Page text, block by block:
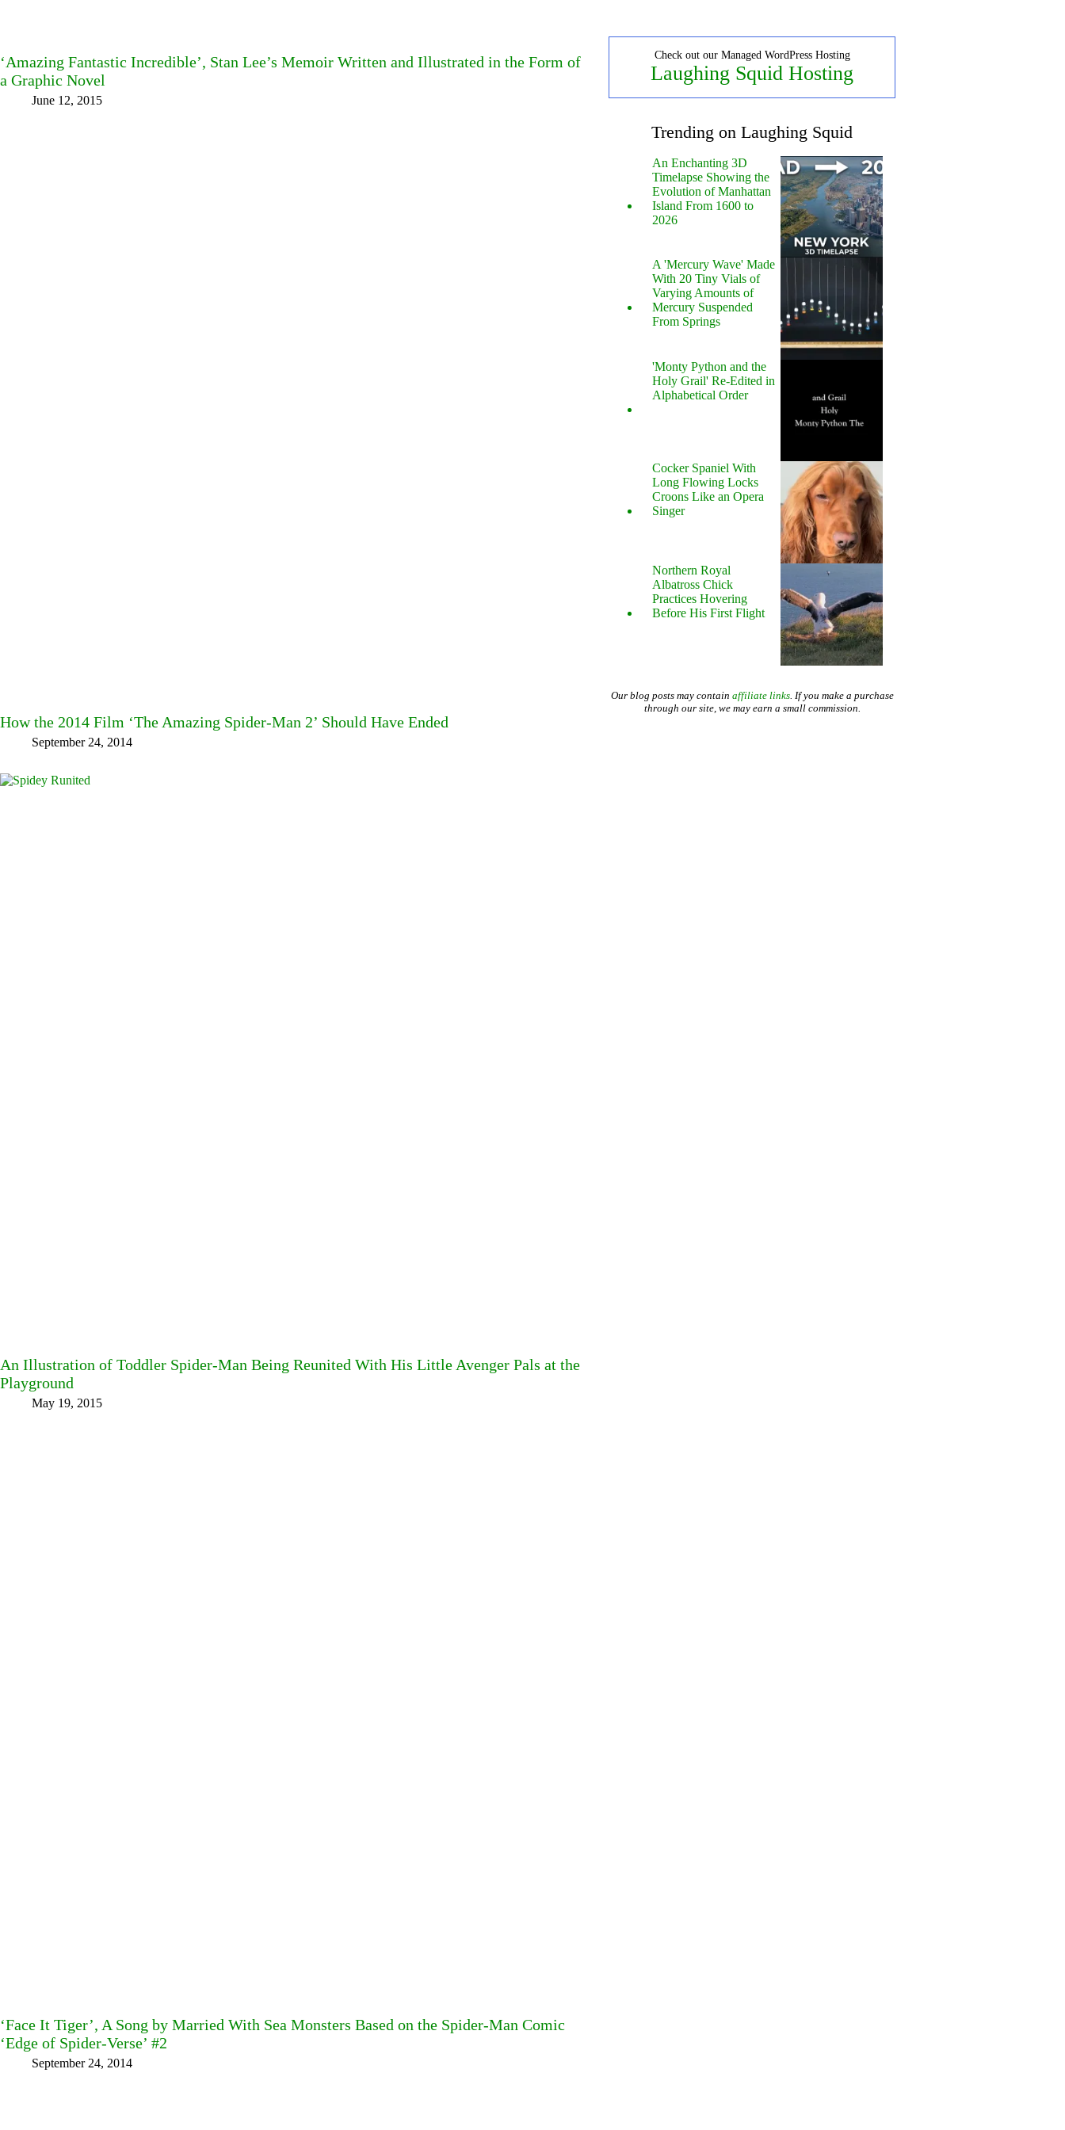
‘Amazing Fantastic Incredible’, Stan Lee’s Memoir Written and Illustrated in the Form of
a Graphic Novel
June 12, 2015
How the 2014 Film ‘The Amazing Spider-Man 2’ Should Have Ended
September 24, 2014
An Illustration of Toddler Spider-Man Being Reunited With His Little Avenger Pals at the
Playground
May 19, 2015
‘Face It Tiger’, A Song by Married With Sea Monsters Based on the Spider-Man Comic
‘Edge of Spider-Verse’ #2
September 24, 2014
Check out our Managed WordPress Hosting
Laughing Squid Hosting
Trending on Laughing Squid
An Enchanting 3D
Timelapse Showing the
Evolution of Manhattan
Island From 1600 to
2026
A 'Mercury Wave' Made
With 20 Tiny Vials of
Varying Amounts of
Mercury Suspended
From Springs
'Monty Python and the
Holy Grail' Re-Edited in
Alphabetical Order
Cocker Spaniel With
Long Flowing Locks
Croons Like an Opera
Singer
Northern Royal
Albatross Chick
Practices Hovering
Before His First Flight
Our blog posts may contain affiliate links. If you make a purchase
through our site, we may earn a small commission.